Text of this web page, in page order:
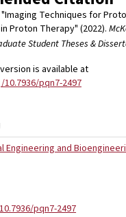
"Imaging Techniques for
Proton Therapy" (2022).
Student Theses &
is available at
pqn7-2497
Engineering and
pqn7-2497